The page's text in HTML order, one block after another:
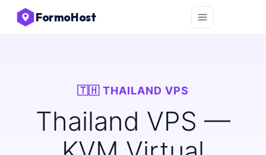
FormoHost
🇹🇭 THAILAND VPS
Thailand VPS —